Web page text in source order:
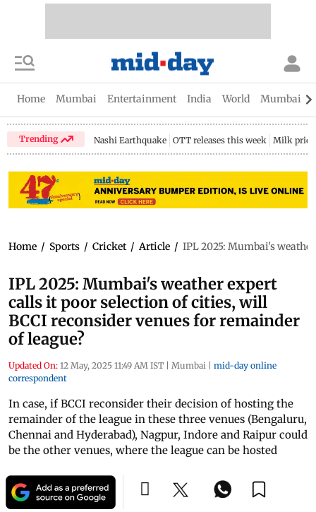
Home Mumbai Entertainment India World Mumbai
Trending Nashi Earthquake OTT releases this week Milk price
Home / Sports / Cricket / Article / IPL 2025: Mumbai's
IPL 2025: Mumbai's weather expert
calls it poor selection of cities, will
BCCI reconsider venues for remainder
of league?
Updated On: 12 May, 2025 11:49 AM IST | Mumbai | mid-day online
correspondent
In case, if BCCI reconsider their decision of hosting the
remainder of the league in these three venues (Bengaluru,
Chennai and Hyderabad), Nagpur, Indore and Raipur could
be the other venues, where the league can be hosted